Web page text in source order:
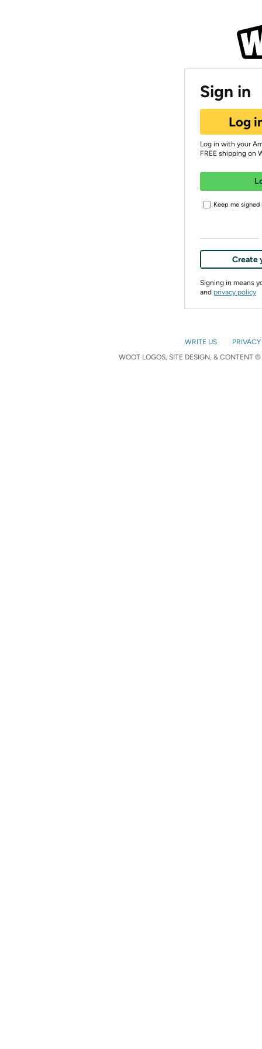
Sign in
Log
Log in with your
FREE shipping on
Keep me signed
Create
Signing in means
and privacy policy
WRITE US
WOOT LOGOS, SITE DESIGN, & CONTENT